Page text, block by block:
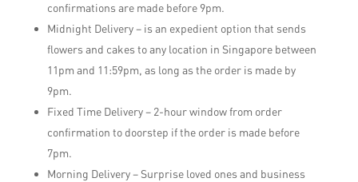
confirmations are made before 9pm.
Midnight Delivery – is an expedient option that sends
flowers and cakes to any location in Singapore between
11pm and 11:59pm, as long as the order is made by
9pm.
Fixed Time Delivery – 2-hour window from order
confirmation to doorstep if the order is made before
7pm.
Morning Delivery – Surprise loved ones and business